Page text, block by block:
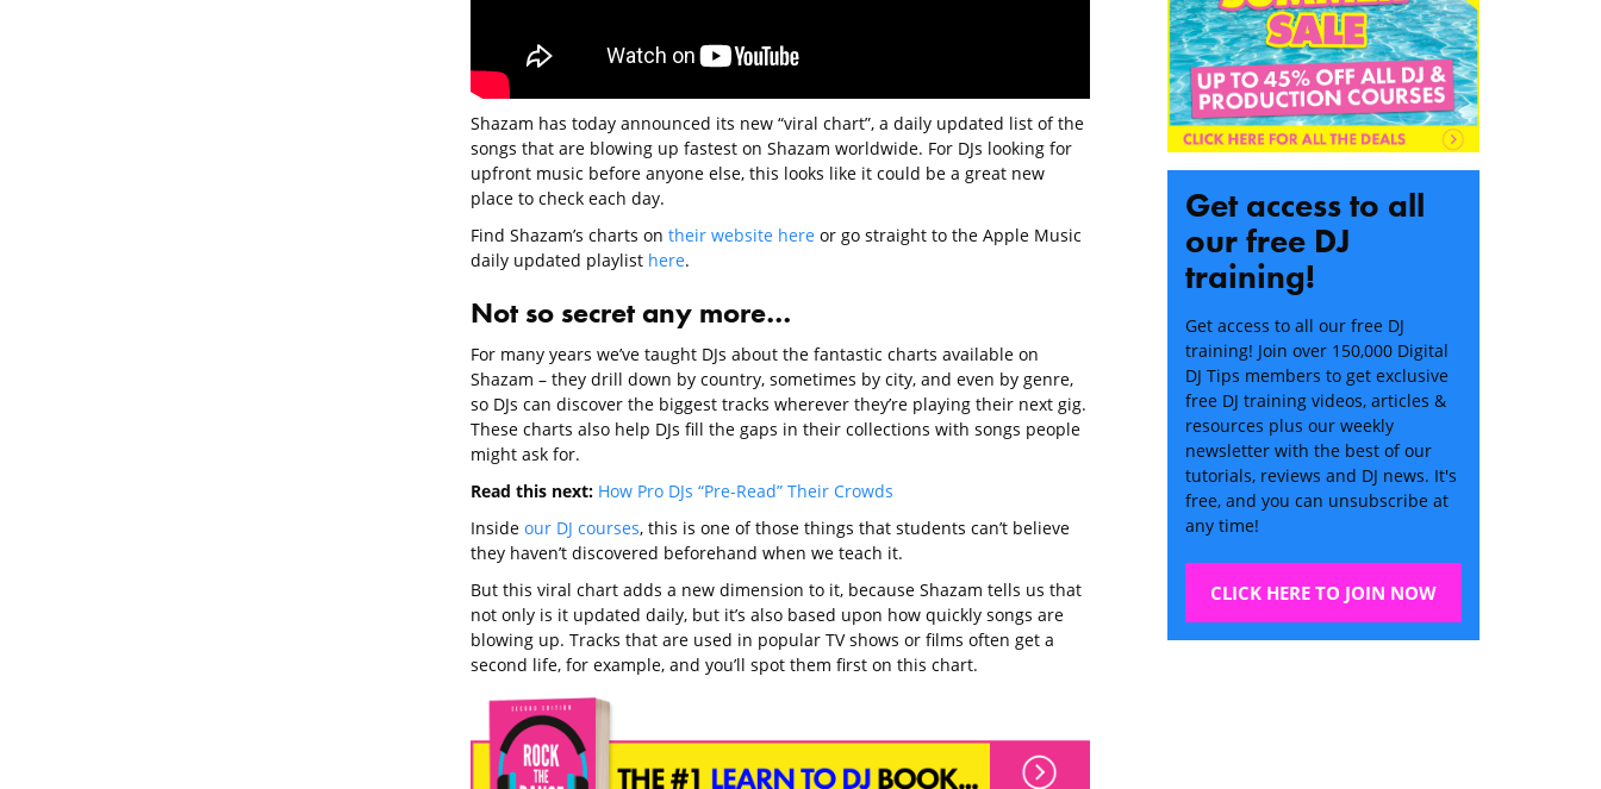
Shazam has today announced its new “viral chart”, a daily updated list of the
songs that are blowing up fastest on Shazam worldwide. For DJs looking for
upfront music before anyone else, this looks like it could be a great new
place to check each day.
Find Shazam’s charts on their website hereor go straight to the Apple Music
daily updated playlist here.
Not so secret any more…
For many years we’ve taught DJs about the fantastic charts available on
Shazam – they drill down by country, sometimes by city, and even by genre,
so DJs can discover the biggest tracks wherever they’re playing their next gig.
These charts also help DJs fill the gaps in their collections with songs people
might ask for.
Read this next: How Pro DJs “Pre-Read” Their Crowds
Inside our DJ courses, this is one of those things that students can’t believe
they haven’t discovered beforehand when we teach it.
But this viral chart adds a new dimension to it, because Shazam tells us that
not only is it updated daily, but it’s also based upon how quickly songs are
blowing up. Tracks that are used in popular TV shows or films often get a
second life, for example, and you’ll spot them first on this chart.
Get access to all
our free DJ
training!
Get access to all our free DJ
training! Join over 150,000 Digital
DJ Tips members to get exclusive
free DJ training videos, articles &
resources plus our weekly
newsletter with the best of our
tutorials, reviews and DJ news. It's
free, and you can unsubscribe at
any time!
CLICK HERE TO JOIN NOW